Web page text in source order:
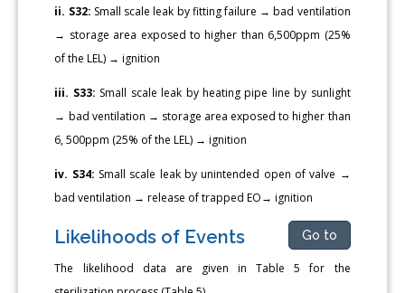
ii. S32: Small scale leak by fitting failure → bad ventilation
→ storage area exposed to higher than 6,500ppm (25%
of the LEL) → ignition
iii. S33: Small scale leak by heating pipe line by sunlight
→ bad ventilation → storage area exposed to higher than
6, 500ppm (25% of the LEL) → ignition
iv. S34: Small scale leak by unintended open of valve →
bad ventilation → release of trapped EO→ ignition
Likelihoods of Events Go to
The likelihood data are given in Table 5 for the